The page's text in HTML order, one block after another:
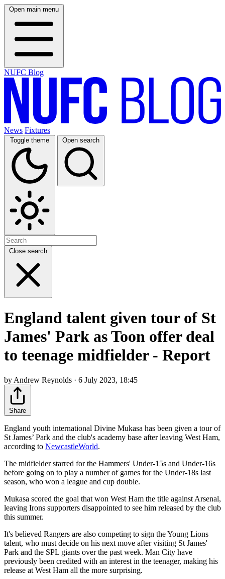
Open main menu
NUFC Blog
News Fixtures
Toggle theme Open search
Close search
England talent given tour of St
James' Park as Toon offer deal
to teenage midfielder - Report
by Andrew Reynolds · 6 July 2023, 18:45
Share
England youth international Divine Mukasa has been given a tour of
St James’ Park and the club's academy base after leaving West Ham,
according to NewcastleWorld.
The midfielder starred for the Hammers' Under-15s and Under-16s
before going on to play a number of games for the Under-18s last
season, who won a league and cup double.
Mukasa scored the goal that won West Ham the title against Arsenal,
leaving Irons supporters disappointed to see him released by the club
this summer.
It's believed Rangers are also competing to sign the Young Lions
talent, who must decide on his next move after visiting St James'
Park and the SPL giants over the past week. Man City have
previously been credited with an interest in the teenager, making his
release at West Ham all the more surprising.